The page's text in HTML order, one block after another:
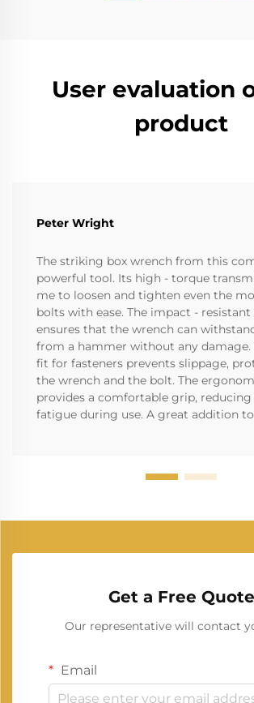
User evaluation
product
Peter Wright
The striking box wrench from this
powerful tool. Its high - torque
me to loosen and tighten even the
bolts with ease. The impact - resistant
ensures that the wrench can
from a hammer without any damage.
fit for fasteners prevents slippage,
the wrench and the bolt. The
provides a comfortable grip, reducing
fatigue during use. A great addition
Get a Free Quote
Our representative will contact
Email